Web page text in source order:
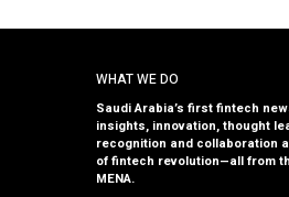
WHAT WE DO
Saudi Arabia’s first fintech
insights, innovation, thought
recognition and collaboration
of fintech revolution—all from
MENA.